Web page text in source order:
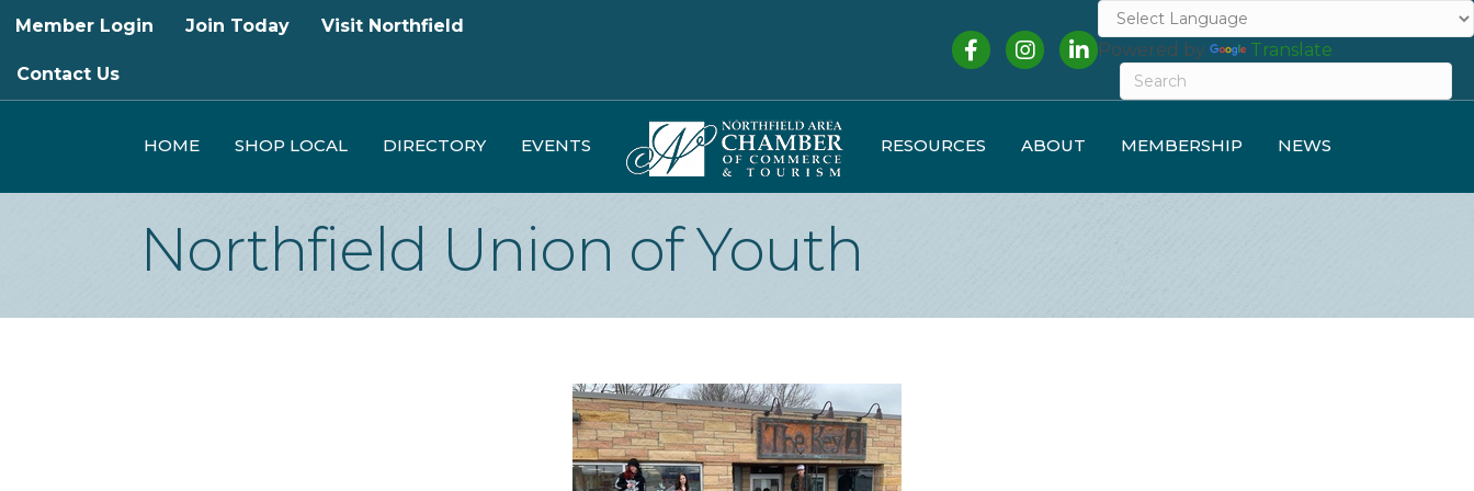
Member Login Join Today Visit Northfield
Contact Us
FacebookInstagramLinkedInPowered by Translate
HOME SHOP LOCAL DIRECTORY EVENTS RESOURCES ABOUT MEMBERSHIP NEWS
Northfield Union of Youth